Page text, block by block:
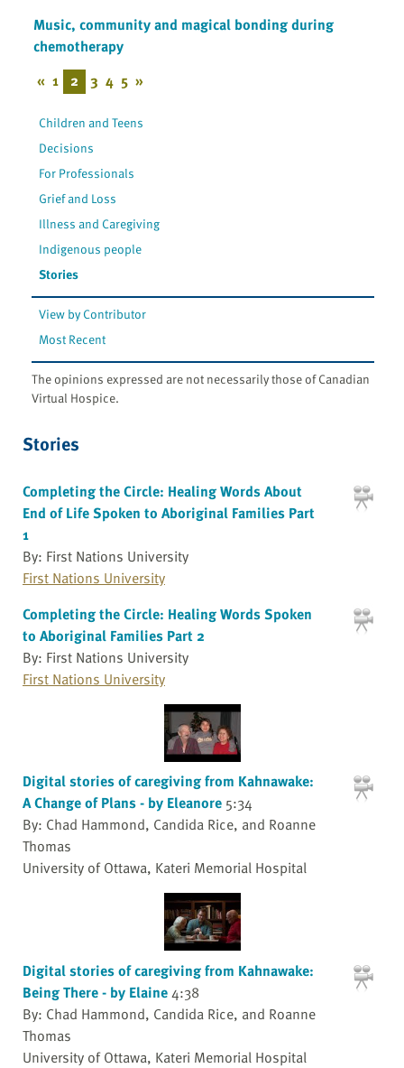
Music, community and magical bonding during
chemotherapy
« 1 2 3 4 5 »
Children and Teens
Decisions
For Professionals
Grief and Loss
Illness and Caregiving
Indigenous people
Stories
View by Contributor
Most Recent
The opinions expressed are not necessarily those of Canadian
Virtual Hospice.
Stories
Completing the Circle: Healing Words About
End of Life Spoken to Aboriginal Families Part
1
By: First Nations University
First Nations University
Completing the Circle: Healing Words Spoken
to Aboriginal Families Part 2
By: First Nations University
First Nations University
Digital stories of caregiving from Kahnawake:
A Change of Plans - by Eleanore 5:34
By: Chad Hammond, Candida Rice, and Roanne
Thomas
University of Ottawa, Kateri Memorial Hospital
Digital stories of caregiving from Kahnawake:
Being There - by Elaine4:38
By: Chad Hammond, Candida Rice, and Roanne
Thomas
University of Ottawa, Kateri Memorial Hospital